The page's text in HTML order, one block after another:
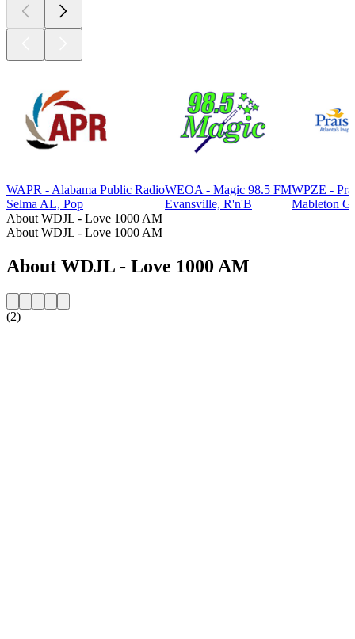
WAPR - Alabama Public Radio
Selma AL, Pop
WEOA - Magic 98.5 FM
Evansville, R'n'B
WPZE -
Mableton
About WDJL - Love 1000 AM
About WDJL - Love 1000 AM
About WDJL - Love 1000 AM
(2)